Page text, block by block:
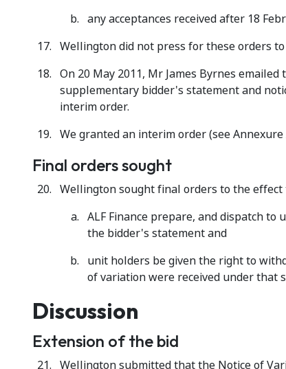
any acceptances received after 18
Wellington did not press for these orders
On 20 May 2011, Mr James Byrnes
supplementary bidder's statement and
interim order.
We granted an interim order (see Annexure
Final orders sought
Wellington sought final orders to the effect
ALF Finance prepare, and dispatch
the bidder's statement and
unit holders be given the right to
of variation were received under that
Discussion
Extension of the bid
Wellington submitted that the Notice of